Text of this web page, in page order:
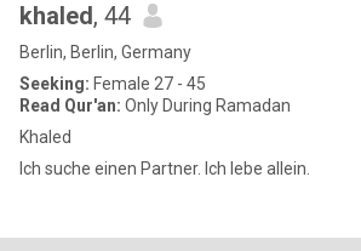
khaled, 44
Berlin, Berlin, Germany
Seeking: Female 27 - 45
Read Qur'an: Only During Ramadan
Khaled
Ich suche einen Partner. Ich lebe allein.